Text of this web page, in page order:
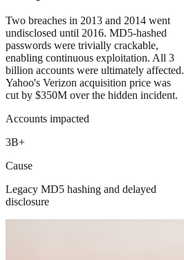
Two breaches in 2013 and 2014 went
undisclosed until 2016. MD5-hashed
passwords were trivially crackable,
enabling continuous exploitation. All 3
billion accounts were ultimately affected.
Yahoo's Verizon acquisition price was
cut by $350M over the hidden incident.
Accounts impacted
3B+
Cause
Legacy MD5 hashing and delayed
disclosure